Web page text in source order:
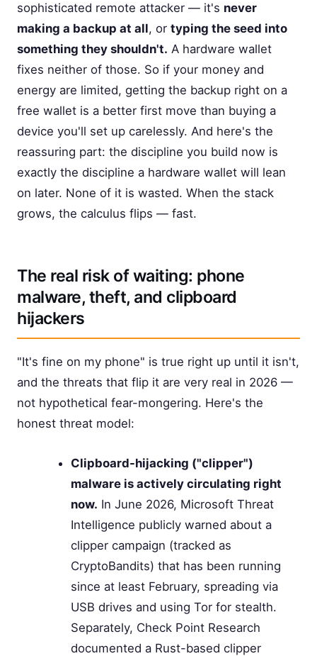
sophisticated remote attacker — it's never
making a backup at all, or typing the seed into
something they shouldn't. A hardware wallet
fixes neither of those. So if your money and
energy are limited, getting the backup right on a
free wallet is a better first move than buying a
device you'll set up carelessly. And here's the
reassuring part: the discipline you build now is
exactly the discipline a hardware wallet will lean
on later. None of it is wasted. When the stack
grows, the calculus flips — fast.
The real risk of waiting: phone
malware, theft, and clipboard
hijackers
"It's fine on my phone" is true right up until it isn't,
and the threats that flip it are very real in 2026 —
not hypothetical fear-mongering. Here's the
honest threat model:
Clipboard-hijacking ("clipper")
malware is actively circulating right
now. In June 2026, Microsoft Threat
Intelligence publicly warned about a
clipper campaign (tracked as
CryptoBandits) that has been running
since at least February, spreading via
USB drives and using Tor for stealth.
Separately, Check Point Research
documented a Rust-based clipper